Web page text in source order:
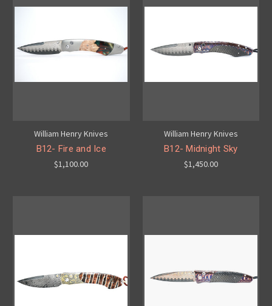
William Henry Knives
B12- Fire and Ice
$1,100.00
William Henry Knives
B12- Midnight Sky
$1,450.00